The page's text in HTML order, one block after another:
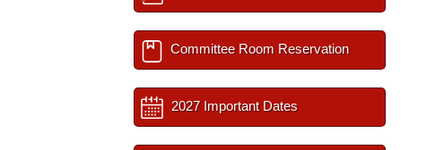
Committee Room Reservation
2027 Important Dates